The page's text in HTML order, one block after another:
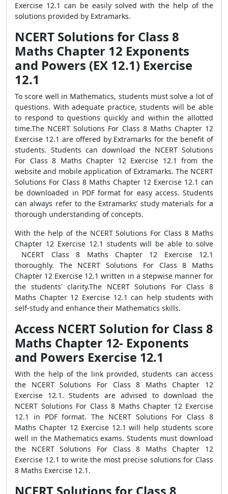
Exercise 12.1 can be easily solved with the help of the
solutions provided by Extramarks.
NCERT Solutions for Class 8
Maths Chapter 12 Exponents
and Powers (EX 12.1) Exercise
12.1
To score well in Mathematics, students must solve a lot of
questions. With adequate practice, students will be able
to respond to questions quickly and within the allotted
time.The NCERT Solutions For Class 8 Maths Chapter 12
Exercise 12.1 are offered by Extramarks for the benefit of
students. Students can download the NCERT Solutions
For Class 8 Maths Chapter 12 Exercise 12.1 from the
website and mobile application of Extramarks. The NCERT
Solutions For Class 8 Maths Chapter 12 Exercise 12.1 can
be downloaded in PDF format for easy access. Students
can always refer to the Extramarks’ study materials for a
thorough understanding of concepts.
With the help of the NCERT Solutions For Class 8 Maths
Chapter 12 Exercise 12.1 students will be able to solve
NCERT Class 8 Maths Chapter 12 Exercise 12.1
thoroughly. The NCERT Solutions For Class 8 Maths
Chapter 12 Exercise 12.1 written in a stepwise manner for
the students' clarity.The NCERT Solutions For Class 8
Maths Chapter 12 Exercise 12.1 can help students with
self-study and enhance their Mathematics skills.
Access NCERT Solution for Class 8
Maths Chapter 12- Exponents
and Powers Exercise 12.1
With the help of the link provided, students can access
the NCERT Solutions For Class 8 Maths Chapter 12
Exercise 12.1. Students are advised to download the
NCERT Solutions For Class 8 Maths Chapter 12 Exercise
12.1 in PDF format. The NCERT Solutions For Class 8
Maths Chapter 12 Exercise 12.1 will help students score
well in the Mathematics exams. Students must download
the NCERT Solutions For Class 8 Maths Chapter 12
Exercise 12.1 to write the most precise solutions for Class
8 Maths Exercise 12.1.